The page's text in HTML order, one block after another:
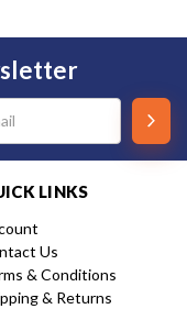
LINKS
Us
& Conditions
& Returns